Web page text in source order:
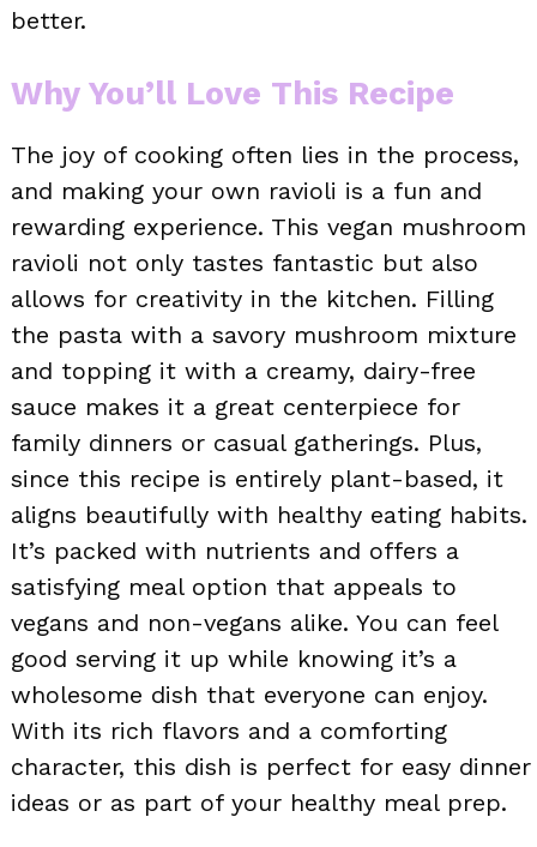
better.
Why You’ll Love This Recipe
The joy of cooking often lies in the process,
and making your own ravioli is a fun and
rewarding experience. This vegan mushroom
ravioli not only tastes fantastic but also
allows for creativity in the kitchen. Filling
the pasta with a savory mushroom mixture
and topping it with a creamy, dairy-free
sauce makes it a great centerpiece for
family dinners or casual gatherings. Plus,
since this recipe is entirely plant-based, it
aligns beautifully with healthy eating habits.
It’s packed with nutrients and offers a
satisfying meal option that appeals to
vegans and non-vegans alike. You can feel
good serving it up while knowing it’s a
wholesome dish that everyone can enjoy.
With its rich flavors and a comforting
character, this dish is perfect for easy dinner
ideas or as part of your healthy meal prep.